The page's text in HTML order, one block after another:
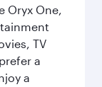
Oryx One,
TV
a
a